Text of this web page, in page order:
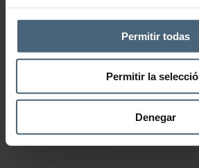
Permitir todas
Permitir la
Denegar